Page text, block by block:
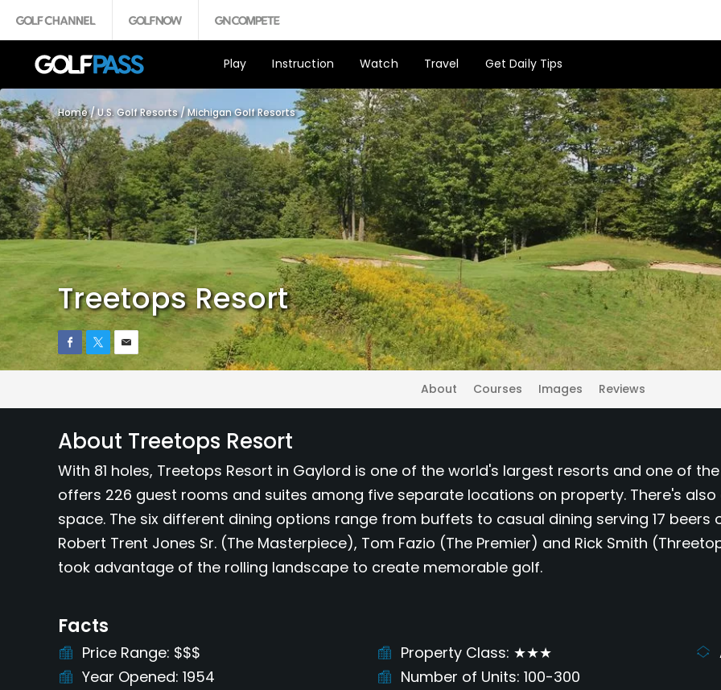
Play Instruction Watch Travel Get Daily Tips
Home/U.S. Golf Resorts/Michigan Golf Resorts
Treetops Resort
About Courses Images Reviews
About Treetops Resort
With 81 holes, Treetops Resort in Gaylord is one of the world's largest resorts and one of
offers 226 guest rooms and suites among five separate locations on property. There's
space. The six different dining options range from buffets to casual dining serving 17 beers
Robert Trent Jones Sr. (The Masterpiece), Tom Fazio (The Premier) and Rick Smith
took advantage of the rolling landscape to create memorable golf.
Facts
Price Range $$$ Property Class ★★★
Year Opened 1954 Number of Units 100-300